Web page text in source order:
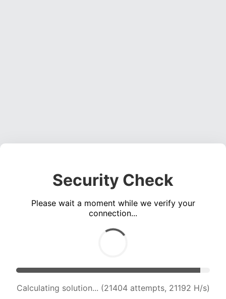
Security Check
Please wait a moment while we verify your
connection...
Calculating solution... (22657 attempts, 20393
H/s)